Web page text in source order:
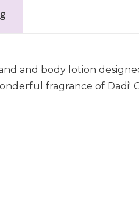
and body lotion
fragrance of Dadi'